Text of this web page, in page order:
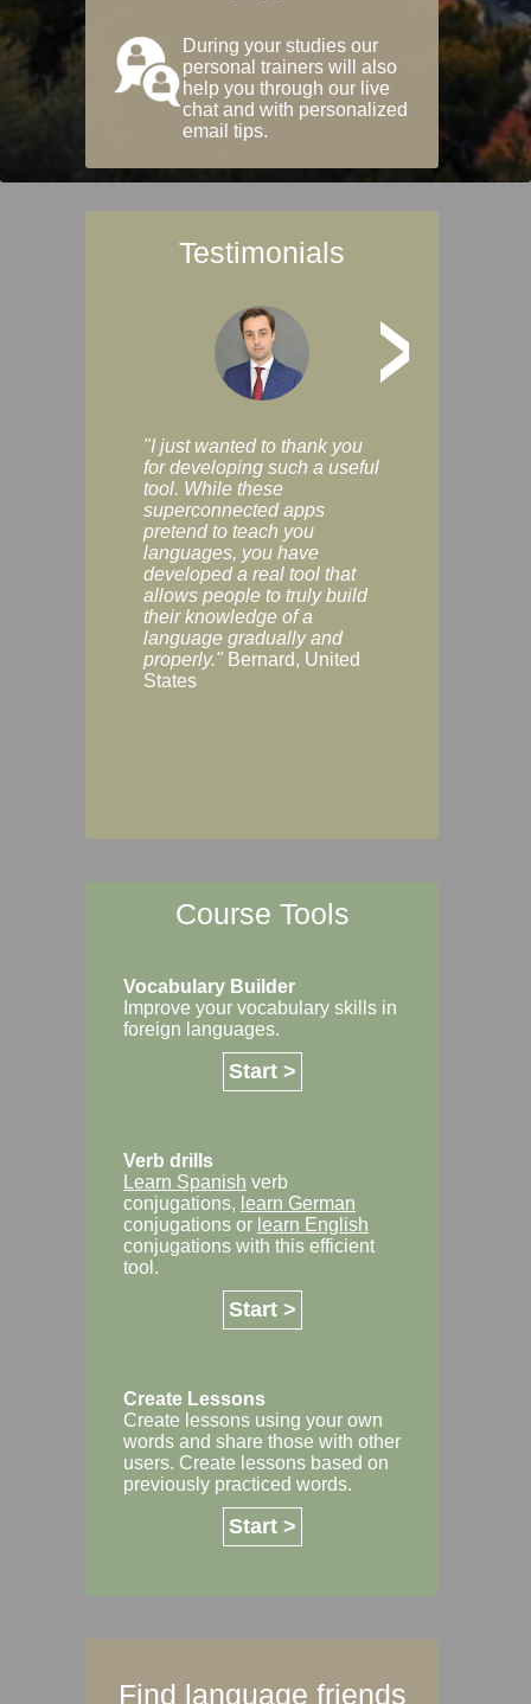
During your studies our
personal trainers will also
help you through our live
chat and with personalized
email tips.
Testimonials
>
"I just wanted to thank you
for developing such a useful
tool. While these
superconnected apps
pretend to teach you
languages, you have
developed a real tool that
allows people to truly build
their knowledge of a
language gradually and
properly." Bernard, United
States
Course Tools
Vocabulary Builder
Improve your vocabulary skills in
foreign languages.
Start >
Verb drills
Learn Spanish verb
conjugations, learn German
conjugations or learn English
conjugations with this efficient
tool.
Start >
Create Lessons
Create lessons using your own
words and share those with other
users. Create lessons based on
previously practiced words.
Start >
Find language friends